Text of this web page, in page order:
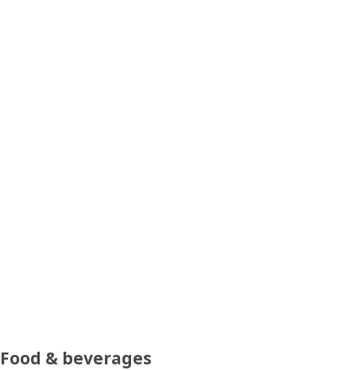
Food & beverages